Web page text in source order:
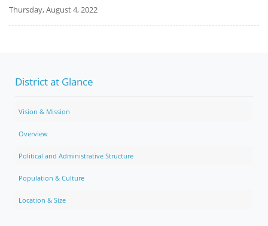
Thursday, August 4, 2022
District at Glance
Vision & Mission
Overview
Political and Administrative Structure
Population & Culture
Location & Size